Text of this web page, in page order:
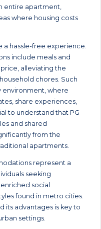
entire apartment,
where housing costs
a hassle-free experience.
include meals and
alleviating the
chores. Such
environment, where
share experiences,
to understand that PG
and shared
from the
apartments.
represent a
seeking
social
found in metro cities.
its advantages is key to
settings.